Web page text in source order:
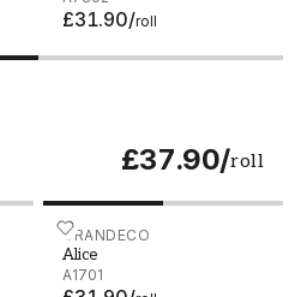
£31.90/roll
£37.90/roll
GRANDECO
Alice
A1701
Alice - A1701